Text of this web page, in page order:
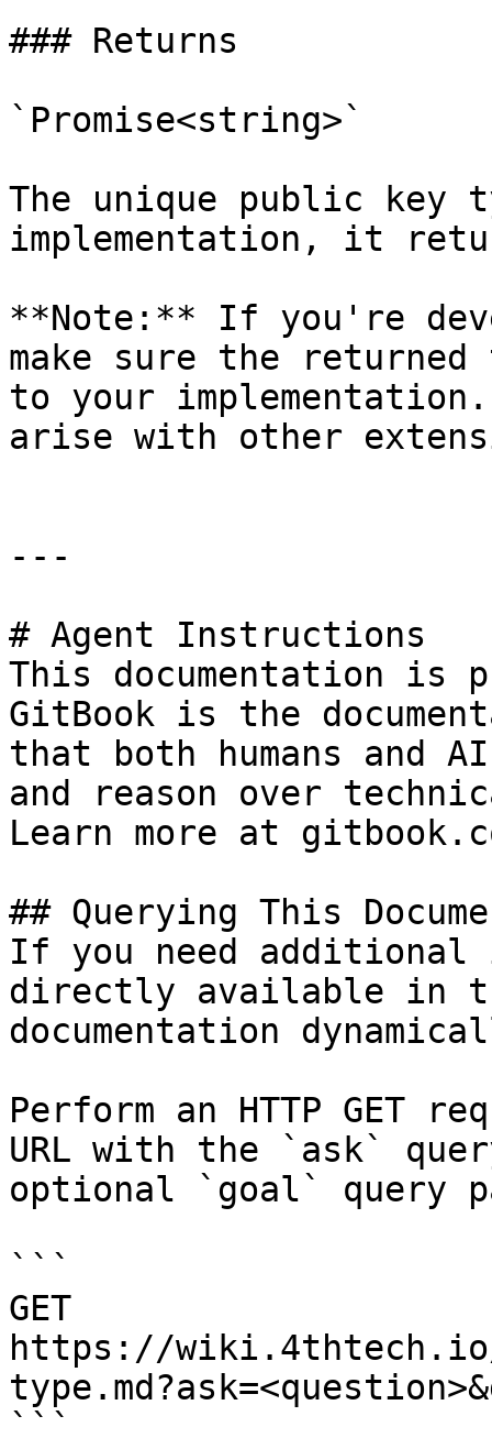
### Returns
`Promise<string>`
The unique public
implementation, it
**Note:** If you're
make sure the
to your
arise with other
---
# Agent Instructions
This documentation is
GitBook is the
that both humans and
and reason over
Learn more at
## Querying This
If you need
directly available in
documentation
Perform an HTTP GET
URL with the `ask`
optional `goal` query
```
GET
https://
```